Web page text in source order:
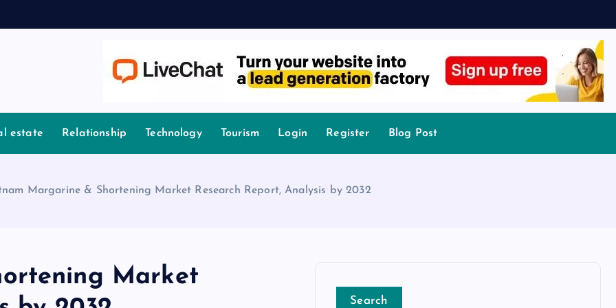
estate Relationship Technology Tourism Login Register Blog Post
Margarine & Shortening Market Research Report, Analysis by 2032
Market
Search